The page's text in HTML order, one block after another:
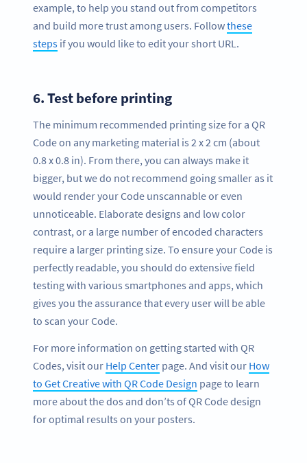
example, to help you stand out from competitors
and build more trust among users. Followthese
steps if you would like to edit your short URL.
6.Test before printing
The minimum recommended printing size for a QR
Code on any marketing material is 2 x 2 cm (about
0.8 x 0.8 in). From there, you can always make it
bigger, but we do not recommend going smaller as it
would render your Code unscannable or even
unnoticeable. Elaborate designs and low color
contrast, or a large number of encoded characters
require a larger printing size. To ensure your Code is
perfectly readable, you should do extensive field
testing with various smartphones and apps, which
gives you the assurance that every user will be able
to scan your Code.
For more information on getting started with QR
Codes, visit our Help Center page. And visit our How
to Get Creative with QR Code Design page to learn
more about the dos and don’ts of QR Code design
for optimal results on your posters.